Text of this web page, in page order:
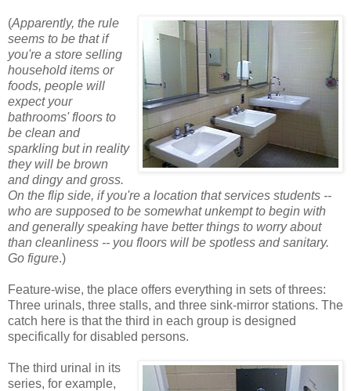
(Apparently, the rule
seems to be that if
you're a store selling
household items or
foods, people will
expect your
bathrooms' floors to
be clean and
sparkling but in reality
they will be brown
and dingy and gross.
On the flip side, if you're a location that services students --
who are supposed to be somewhat unkempt to begin with
and generally speaking have better things to worry about
than cleanliness -- you floors will be spotless and sanitary.
Go figure.)
Feature-wise, the place offers everything in sets of threes:
Three urinals, three stalls, and three sink-mirror stations. The
catch here is that the third in each group is designed
specifically for disabled persons.
The third urinal in its
series, for example,